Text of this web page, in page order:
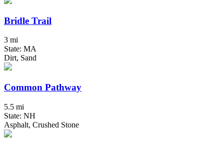
Bridle Trail
3 mi
State: MA
Dirt, Sand
Common Pathway
5.5 mi
State: NH
Asphalt, Crushed Stone